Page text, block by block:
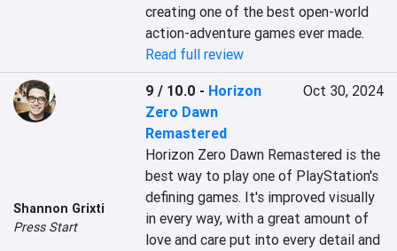
creating one of the best open-world
action-adventure games ever made.
Read full review
Shannon Grixti
Press Start
9 / 10.0 - Horizon
Zero Dawn
Remastered
Oct 30, 2024
Horizon Zero Dawn Remastered is the
best way to play one of PlayStation's
defining games. It's improved visually
in every way, with a great amount of
love and care put into every detail and